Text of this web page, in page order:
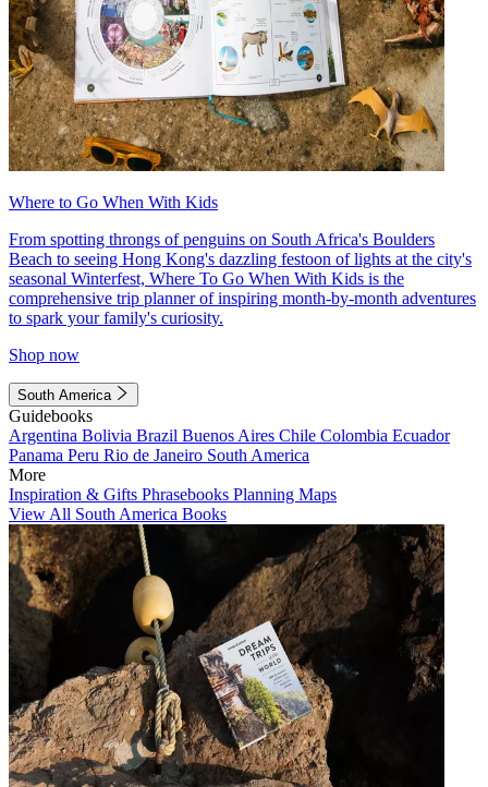
Where to Go When With Kids
From spotting throngs of penguins on South Africa's Boulders
Beach to seeing Hong Kong's dazzling festoon of lights at the city's
seasonal Winterfest, Where To Go When With Kids is the
comprehensive trip planner of inspiring month-by-month adventures
to spark your family's curiosity.
Shop now
South America
Guidebooks
Argentina Bolivia Brazil Buenos Aires Chile Colombia Ecuador
Panama Peru Rio de Janeiro South America
More
Inspiration & Gifts Phrasebooks Planning Maps
View All South America Books